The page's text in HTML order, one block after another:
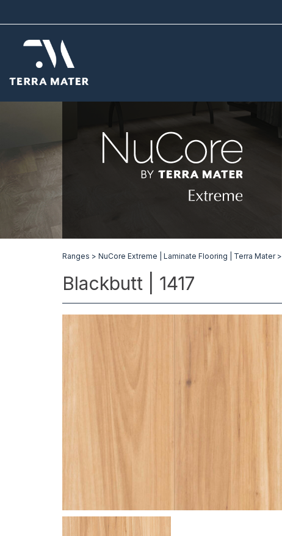
Ranges > NuCore Extreme | Laminate Flooring | Terra Mater >
Blackbutt | 1417